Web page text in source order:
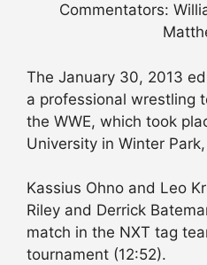
Commentators:
The January 30, 2013
a professional wrestling
the WWE, which took
University in Winter
Kassius Ohno and Leo
Riley and Derrick
match in the NXT tag
tournament (12:52).